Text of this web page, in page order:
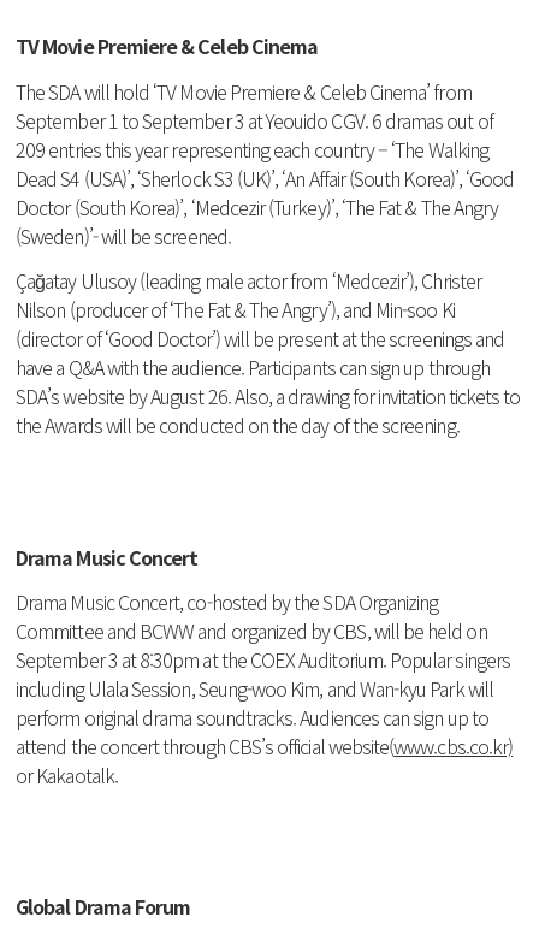
TV Movie Premiere & Celeb Cinema
The SDA will hold ‘TV Movie Premiere & Celeb Cinema’ from
September 1 to September 3 at Yeouido CGV. 6 dramas out of
209 entries this year representing each country – ‘The Walking
Dead S4 (USA)’, ‘Sherlock S3 (UK)’, ‘An Affair (South Korea)’, ‘Good
Doctor (South Korea)’, ‘Medcezir (Turkey)’, ‘The Fat & The Angry
(Sweden)’- will be screened.
Çağatay Ulusoy (leading male actor from ‘Medcezir’), Christer
Nilson (producer of ‘The Fat & The Angry’), and Min-soo Ki
(director of ‘Good Doctor’) will be present at the screenings and
have a Q&A with the audience.Participants can sign up through
SDA’s website by August 26. Also, a drawing for invitation tickets to
the Awards will be conducted on the day of the screening.
Drama Music Concert
Drama Music Concert, co-hosted by the SDA Organizing
Committee and BCWW and organized by CBS, will be held on
September 3 at 8:30pm at the COEX Auditorium. Popular singers
including Ulala Session, Seung-woo Kim, and Wan-kyu Park will
perform original drama soundtracks. Audiences can sign up to
attend the concert through CBS’s official website(www.cbs.co.kr)
or Kakaotalk.
Global Drama Forum